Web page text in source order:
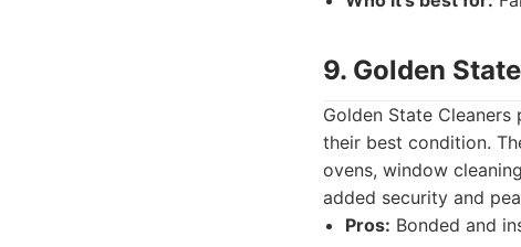
9. Golden
Golden State
their best condition.
ovens, window
added security and
Pros: Bonded and